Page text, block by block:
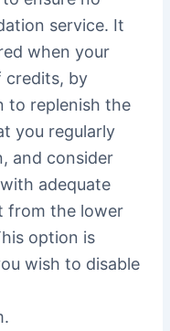
service. It
when your
credits, by
to replenish the
you regularly
and consider
adequate
from the lower
option is
wish to disable